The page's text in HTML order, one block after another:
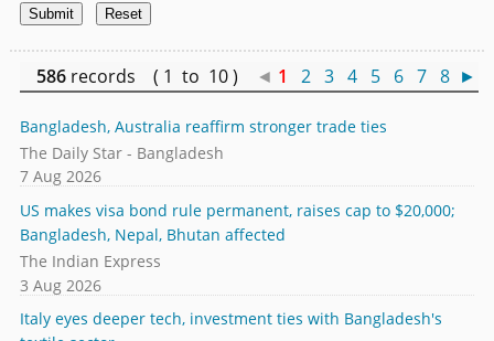
586 records ( 1 to 10 ) ◄ 1 2 3 4 5 6 7 8 ►
Bangladesh, Australia reaffirm stronger trade ties
The Daily Star - Bangladesh
7 Aug 2026
US makes visa bond rule permanent, raises cap to $20,000;
Bangladesh, Nepal, Bhutan affected
The Indian Express
3 Aug 2026
Italy eyes deeper tech, investment ties with Bangladesh's